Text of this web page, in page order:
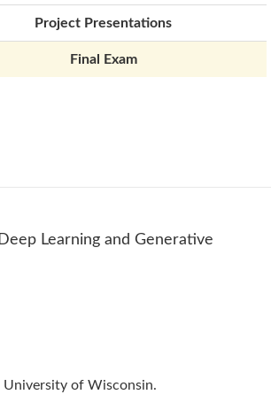
Project Presentations
Final Exam
Learning and Generative
of Wisconsin.